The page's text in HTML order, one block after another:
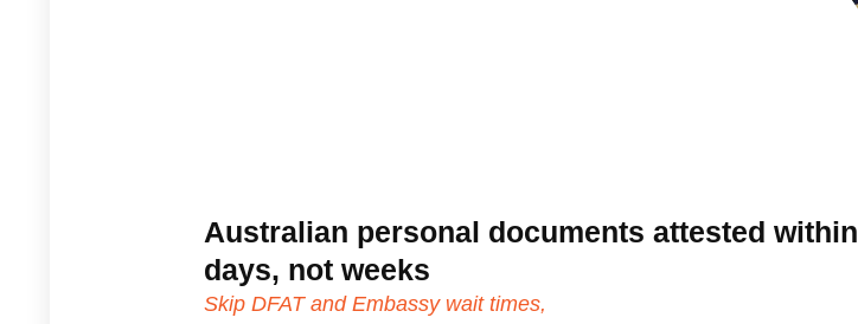
Australian personal documents attested within
days, not weeks
Skip DFAT and Embassy wait times,